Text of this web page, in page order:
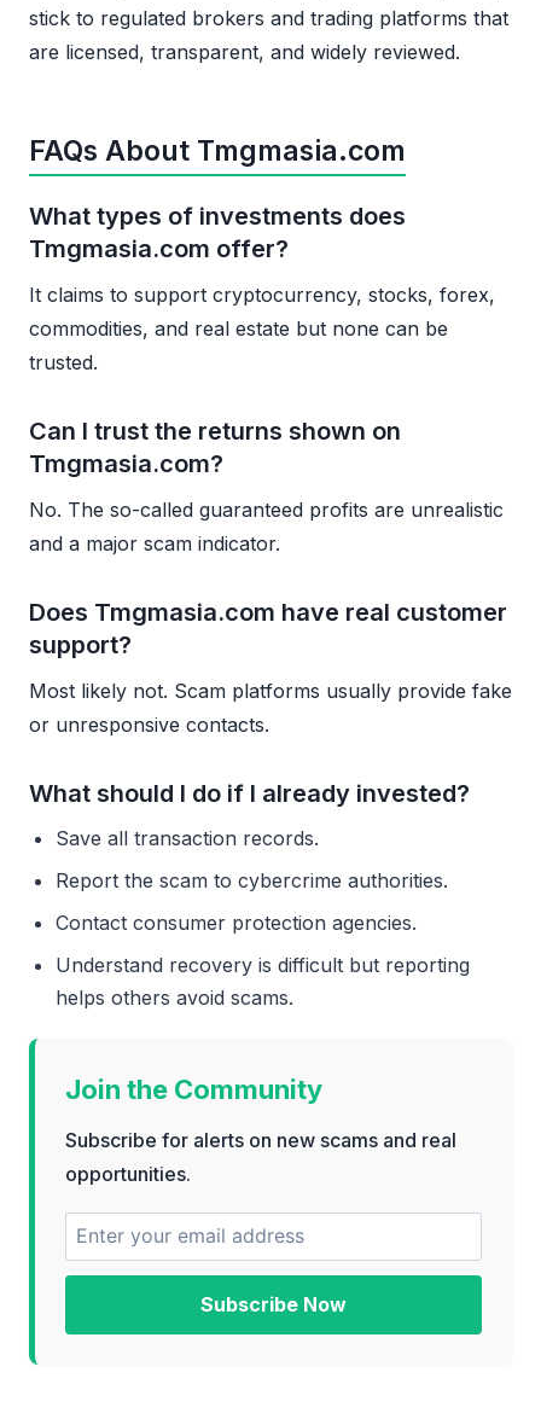
stick to regulated brokers and trading platforms that
are licensed, transparent, and widely reviewed.
FAQs About Tmgmasia.com
What types of investments does
Tmgmasia.com offer?
It claims to support cryptocurrency, stocks, forex,
commodities, and real estate but none can be
trusted.
Can I trust the returns shown on
Tmgmasia.com?
No. The so-called guaranteed profits are unrealistic
and a major scam indicator.
Does Tmgmasia.com have real customer
support?
Most likely not. Scam platforms usually provide fake
or unresponsive contacts.
What should I do if I already invested?
Save all transaction records.
Report the scam to cybercrime authorities.
Contact consumer protection agencies.
Understand recovery is difficult but reporting
helps others avoid scams.
Join the Community
Subscribe for alerts on new scams and real
opportunities.
Subscribe Now